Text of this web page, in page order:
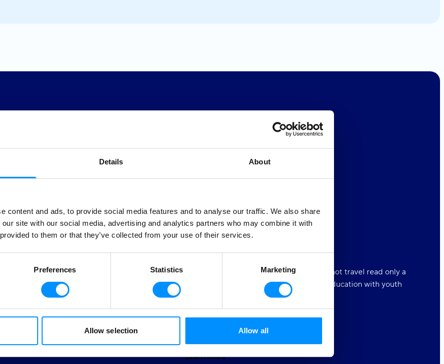
Details About
content and ads, to provide social media features and to analyse our traffic. We also share
site with our social media, advertising and analytics partners who may combine it with
to them or that they’ve collected from your use of their services.
Preferences Statistics Marketing
Allow selection Allow all
us and believe in
Gender Equality4ALL
Education4ALL
The world is a book, and those who do not travel read only a
page. Join us as we share our love for education with youth
worldwide lacking access to such.
Learn more